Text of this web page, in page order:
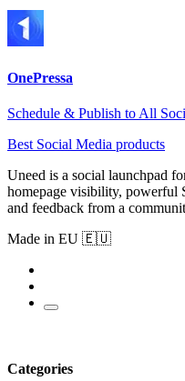
OnePressa
Schedule & Publish to All
Best Social Media products
Uneed is a social launchpad
homepage visibility,
and feedback from a
Made in EU 🇪🇺
Categories